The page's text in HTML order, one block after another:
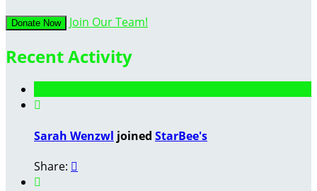
Donate Now Join Our Team!
Recent Activity

Sarah Wenzwl joined StarBee's
Share: 
